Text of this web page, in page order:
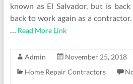
known as El Salvador, but is
back to work again as a
… Read More Link
Admin
November 25, 2018
Home Repair Contractors